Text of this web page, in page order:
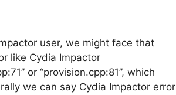
user, we might face that
like Cydia Impactor
or “provision.cpp:81”, which
we can say Cydia Impactor error